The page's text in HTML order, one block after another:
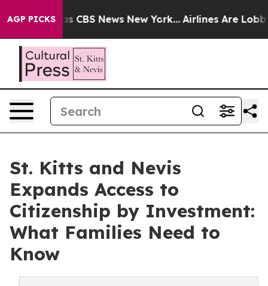
AGP PICKS
was CBS News New York... Airlines Are Lobbying
St. Kitts and Nevis
Expands Access to
Citizenship by Investment:
What Families Need to
Know